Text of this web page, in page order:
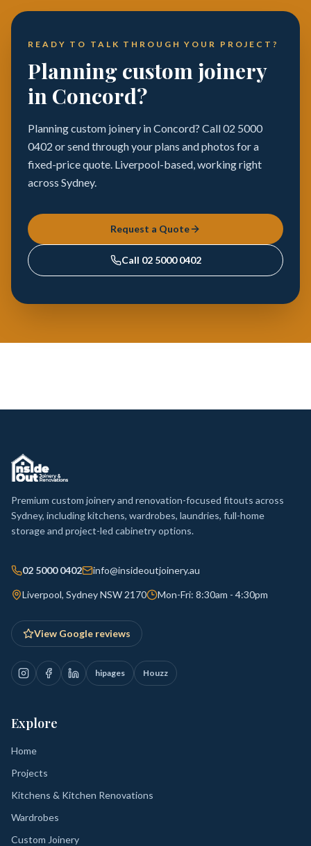
READY TO TALK THROUGH YOUR PROJECT?
Planning custom joinery
in Concord?
Planning custom joinery in Concord? Call 02 5000
0402 or send through your plans and photos for a
fixed-price quote. Liverpool-based, working right
across Sydney.
Request a Quote
Call 02 5000 0402
Premium custom joinery and renovation-focused fitouts across
Sydney, including kitchens, wardrobes, laundries, full-home
storage and project-led cabinetry options.
02 5000 0402 info@insideoutjoinery.au
Liverpool, Sydney NSW 2170 Mon-Fri: 8:30am - 4:30pm
View Google reviews
hipages Houzz
Explore
Home
Projects
Kitchens & Kitchen Renovations
Wardrobes
Custom Joinery